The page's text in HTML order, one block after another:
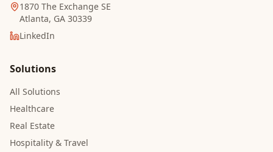
1870 The Exchange SE
Atlanta, GA 30339
LinkedIn
Solutions
All Solutions
Healthcare
Real Estate
Hospitality & Travel